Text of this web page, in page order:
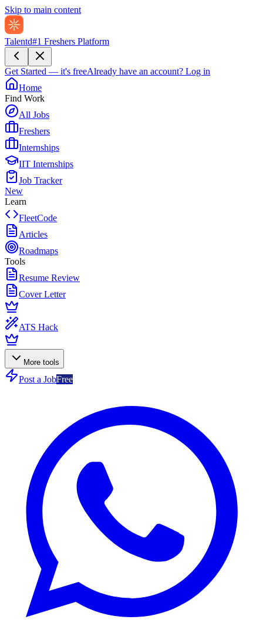
Skip to main content
Talentd#1 Freshers Platform
Get Started — it's freeAlready have an account? Log in
Home
Find Work
All Jobs
Freshers
Internships
IIT Internships
Job Tracker
New
Learn
FleetCode
Articles
Roadmaps
Tools
Resume Review
Cover Letter
ATS Hack
More tools
Post a JobFree